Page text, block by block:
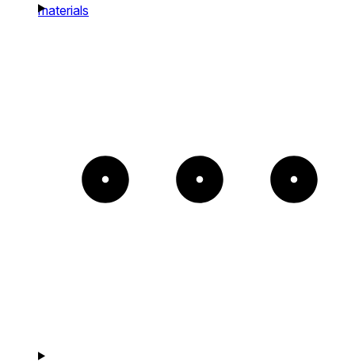
materials